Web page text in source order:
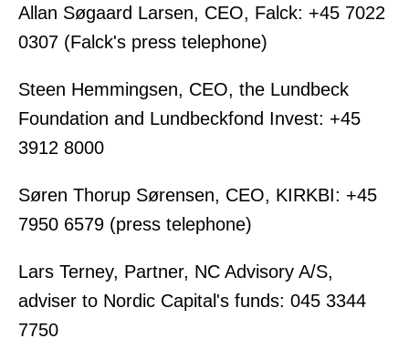
Allan Søgaard Larsen, CEO, Falck: +45 7022
0307 (Falck's press telephone)
Steen Hemmingsen, CEO, the Lundbeck
Foundation and Lundbeckfond Invest: +45
3912 8000
Søren Thorup Sørensen, CEO, KIRKBI: +45
7950 6579 (press telephone)
Lars Terney, Partner, NC Advisory A/S,
adviser to Nordic Capital's funds: 045 3344
7750